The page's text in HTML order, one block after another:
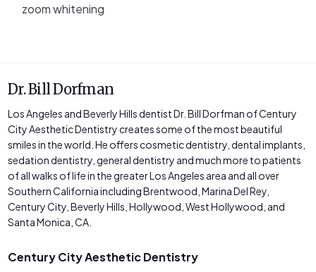
zoom whitening
Dr. Bill Dorfman
Los Angeles and Beverly Hills dentist Dr. Bill Dorfman of Century
City Aesthetic Dentistry creates some of the most beautiful
smiles in the world. He offers cosmetic dentistry, dental implants,
sedation dentistry, general dentistry and much more to patients
of all walks of life in the greater Los Angeles area and all over
Southern California including Brentwood, Marina Del Rey,
Century City, Beverly Hills, Hollywood, West Hollywood, and
Santa Monica, CA.
Century City Aesthetic Dentistry